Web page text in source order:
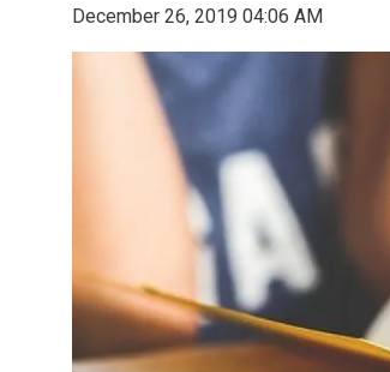
December 26, 2019 04:06 AM